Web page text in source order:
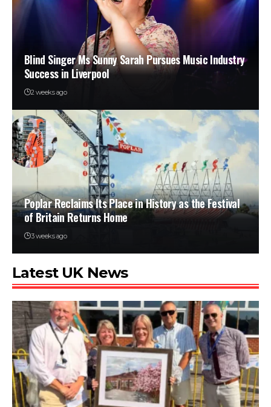
Blind Singer Ms Sunny Sarah Pursues Music Industry
Success in Liverpool
2 weeks ago
Poplar Reclaims Its Place in History as the Festival
of Britain Returns Home
3 weeks ago
Latest UK News